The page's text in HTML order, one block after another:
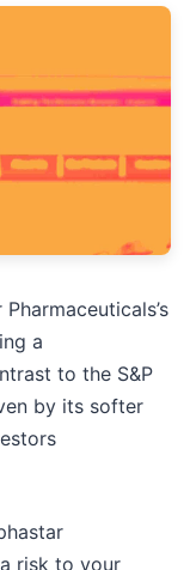
a
to the S&P
by its softer
risk to your